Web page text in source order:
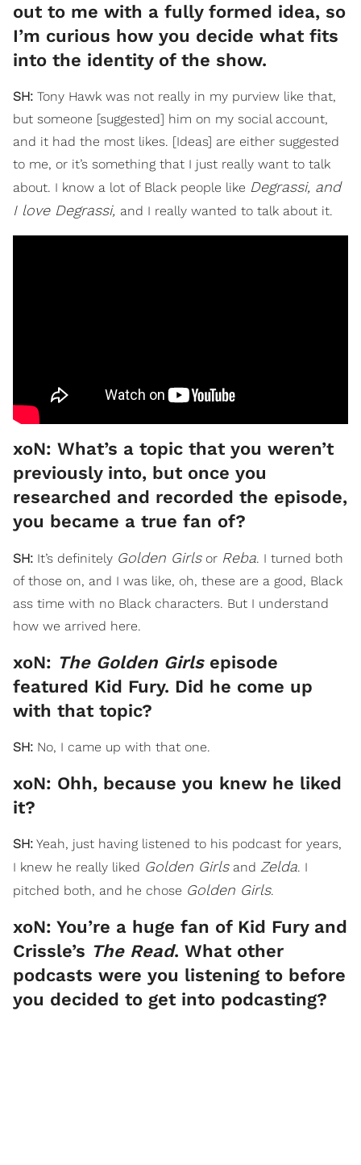
out to me with a fully formed idea, so
I’m curious how you decide what fits
into the identity of the show.
SH: Tony Hawk was not really in my purview like that,
but someone [suggested] him on my social account,
and it had the most likes. [Ideas] are either suggested
to me, or it’s something that I just really want to talk
about. I know a lot of Black people like Degrassi, and
I love Degrassi, and I really wanted to talk about it.
xoN: What’s a topic that you weren’t
previously into, but once you
researched and recorded the episode,
you became a true fan of?
SH: It’s definitely Golden Girlsor Reba. I turned both
of those on, and I was like, oh, these are a good, Black
ass time with no Black characters. But I understand
how we arrived here.
xoN: The Golden Girlsepisode
featured Kid Fury. Did he come up
with that topic?
SH: No, I came up with that one.
xoN: Ohh, because you knew he liked
it?
SH: Yeah, just having listened to his podcast for years,
I knew he really liked Golden Girlsand Zelda. I
pitched both, and he chose Golden Girls.
xoN: You’re a huge fan of Kid Fury and
Crissle’s The Read. What other
podcasts were you listening to before
you decided to get into podcasting?